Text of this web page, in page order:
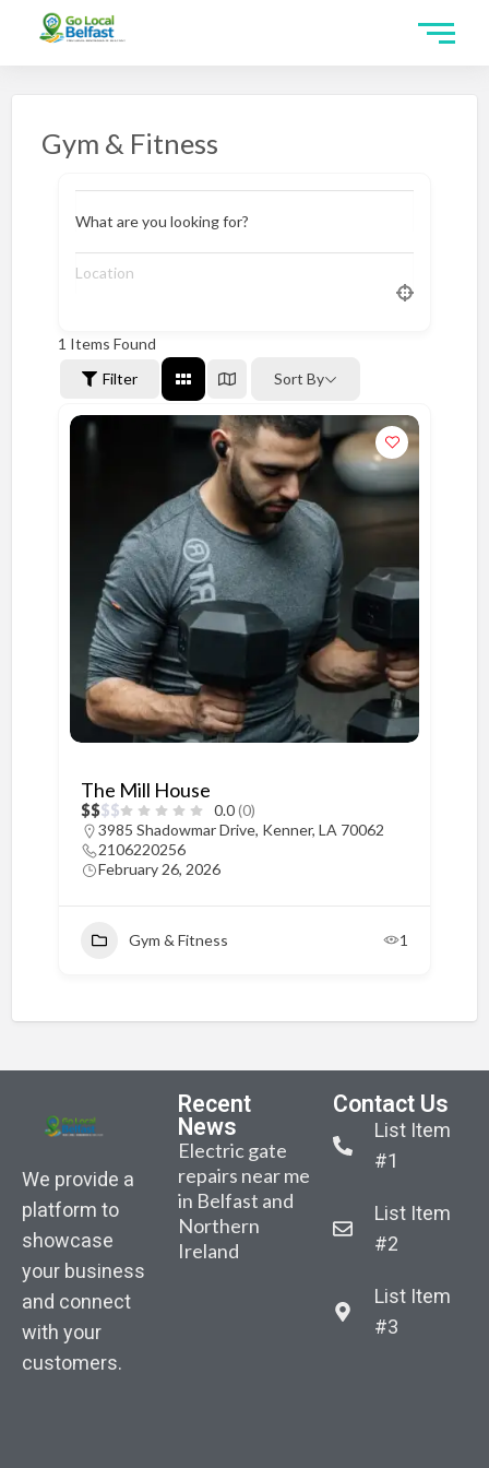
Gym & Fitness
What are you looking for?
1 Items Found
Filter
Sort By
The Mill House
$$$$ 0.0(0)
3985 Shadowmar Drive, Kenner, LA 70062
2106220256
February 26, 2026
Gym & Fitness 1
We provide a
platform to
showcase
your business
and connect
with your
customers.
Recent
News
Sarah Gibson –
Body
recovered from
water as part of
search for
missing woman
Electric gate
repairs near me
in Belfast and
Northern
Ireland
Belfast-based
AutoGate NI
launch of its
January
Contact Us
List Item
#1
List Item
#2
List Item
#3